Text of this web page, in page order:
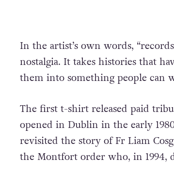
In the artist’s own words,
nostalgia. It takes histories that
them into something people can
The first t-shirt released paid
opened in Dublin in the early
revisited the story of Fr Liam
the Montfort order who, in 1994,